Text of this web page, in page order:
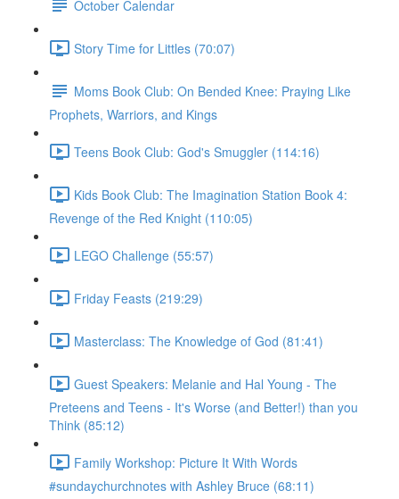
October Calendar
Story Time for Littles (70:07)
Moms Book Club: On Bended Knee: Praying Like
Prophets, Warriors, and Kings
Teens Book Club: God's Smuggler (114:16)
Kids Book Club: The Imagination Station Book 4:
Revenge of the Red Knight (110:05)
LEGO Challenge (55:57)
Friday Feasts (219:29)
Masterclass: The Knowledge of God (81:41)
Guest Speakers: Melanie and Hal Young - The
Preteens and Teens - It's Worse (and Better!) than you
Think (85:12)
Family Workshop: Picture It With Words
#sundaychurchnotes with Ashley Bruce (68:11)